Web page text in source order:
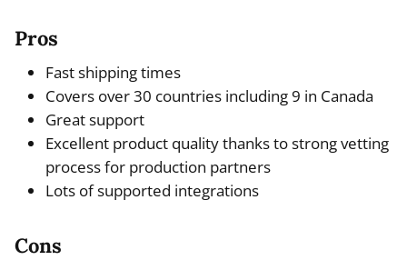
Pros
Fast shipping times
Covers over 30 countries including 9 in Canada
Great support
Excellent product quality thanks to strong vetting
process for production partners
Lots of supported integrations
Cons